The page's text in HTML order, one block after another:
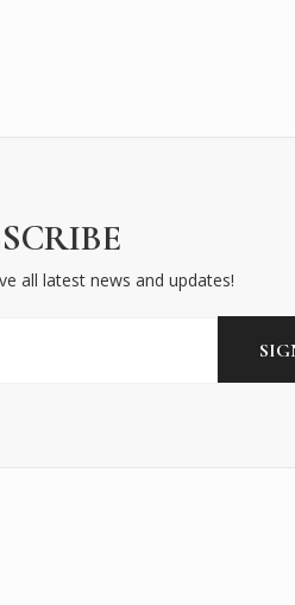
all latest news and updates!